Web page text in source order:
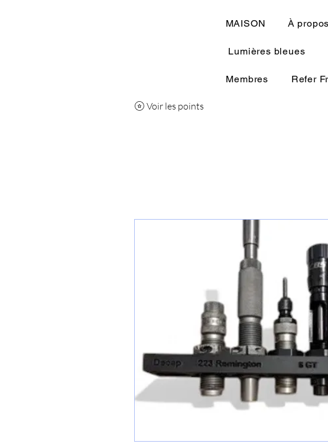
MAISON À
Lumières bleues
Membres Refer
Voir les points